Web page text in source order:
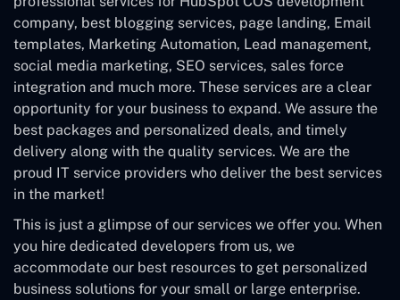
company, best blogging services, page landing, Email
templates, Marketing Automation, Lead management,
social media marketing, SEO services, sales force
integration and much more. These services are a clear
opportunity for your business to expand. We assure the
best packages and personalized deals, and timely
delivery along with the quality services. We are the
proud IT service providers who deliver the best services
in the market!
This is just a glimpse of our services we offer you. When
you hire dedicated developers from us, we
accommodate our best resources to get personalized
business solutions for your small or large enterprise.